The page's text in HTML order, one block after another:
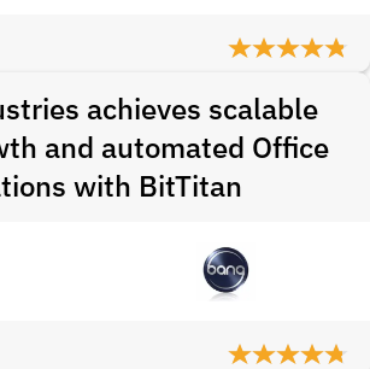
achieves scalable
and automated Office
with BitTitan